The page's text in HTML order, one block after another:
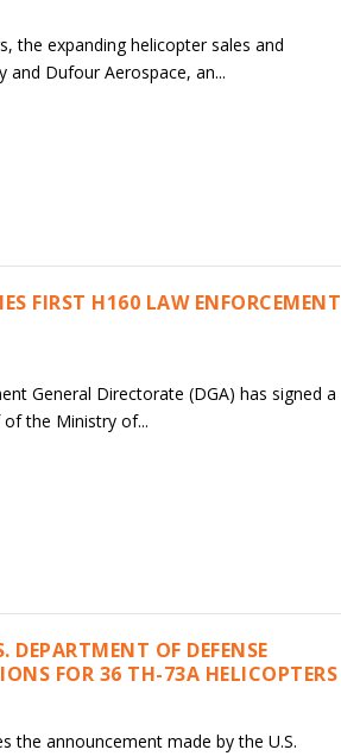
the expanding helicopter sales and
and Dufour Aerospace, an...
FIRST H160 LAW ENFORCEMENT
General Directorate (DGA) has signed a
the Ministry of...
DEPARTMENT OF DEFENSE
FOR 36 TH-73A HELICOPTERS
the announcement made by the U.S.